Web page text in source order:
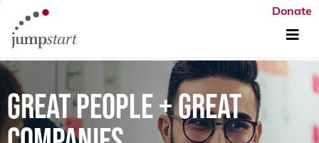
Donate
GREAT PEOPLE + GREAT